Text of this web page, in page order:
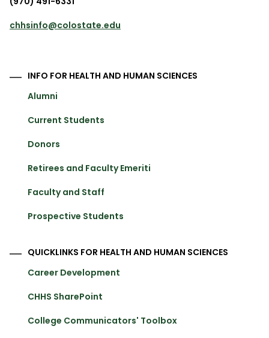
chhsinfo@colostate.edu
INFO FOR HEALTH AND HUMAN SCIENCES
Alumni
Current Students
Donors
Retirees and Faculty Emeriti
Faculty and Staff
Prospective Students
QUICKLINKS FOR HEALTH AND HUMAN SCIENCES
Career Development
CHHS SharePoint
College Communicators' Toolbox